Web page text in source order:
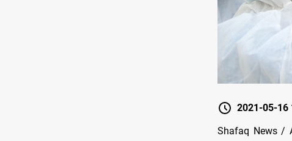
2021-05-16
Shafaq News /